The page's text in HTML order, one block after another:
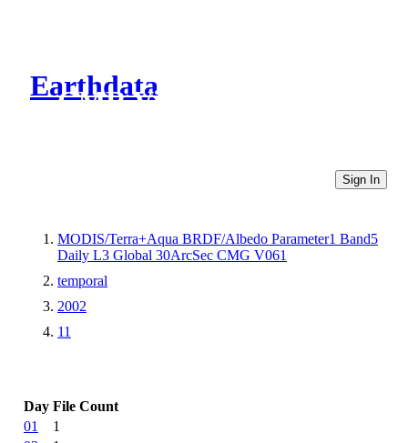
Earthdata
CMR Virtual Directories
Sign In
MODIS/Terra+Aqua BRDF/Albedo Parameter1 Band5
Daily L3 Global 30ArcSec CMG V061
temporal
2002
11
Day File Count
01
1